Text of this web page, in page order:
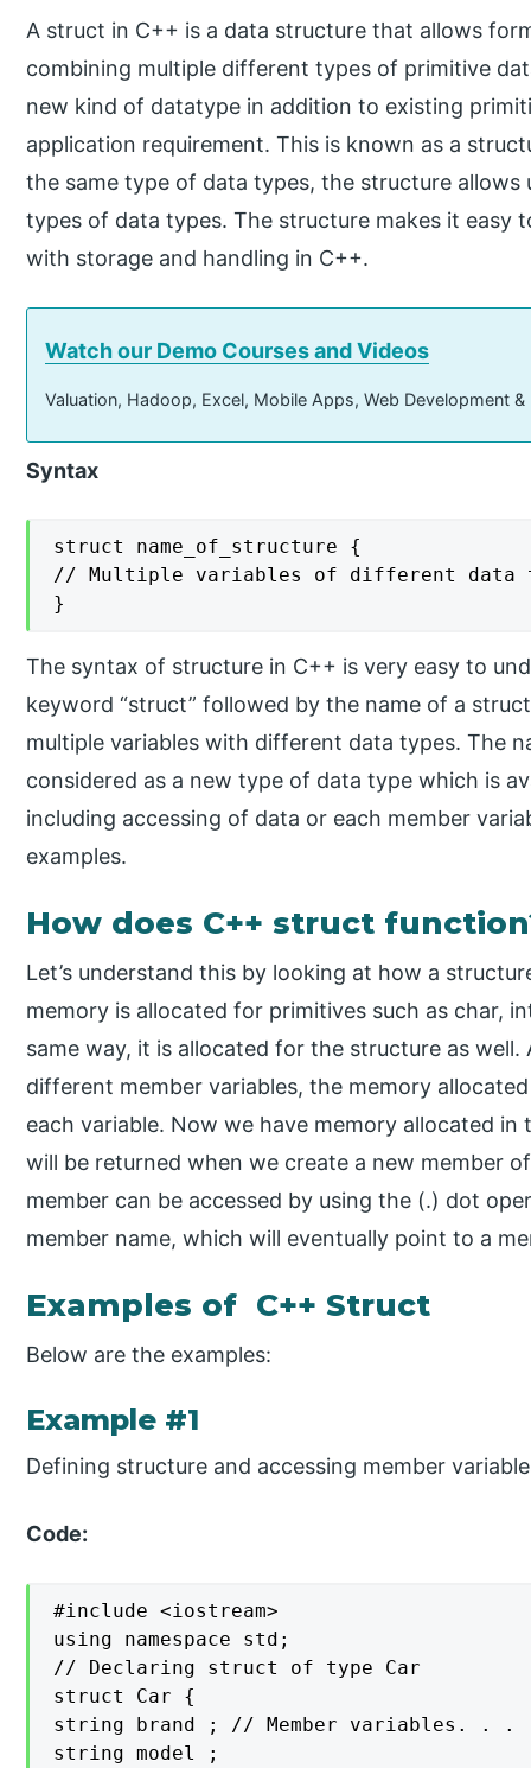
A struct in C++ is a data structure that allows
combining multiple different types of primitive
new kind of datatype in addition to existing
application requirement. This is known as a
the same type of data types, the structure
types of data types. The structure makes it easy
with storage and handling in C++.
Watch our Demo Courses and Videos
Valuation, Hadoop, Excel, Mobile Apps, Web Development
Syntax
struct name_of_structure {
// Multiple variables of different data
}
The syntax of structure in C++ is very easy to
keyword “struct” followed by the name of a
multiple variables with different data types. The
considered as a new type of data type which is
including accessing of data or each member
examples.
How does C++ struct
Let’s understand this by looking at how a
memory is allocated for primitives such as char,
same way, it is allocated for the structure as
different member variables, the memory
each variable. Now we have memory allocated
will be returned when we create a new member
member can be accessed by using the (.) dot
member name, which will eventually point to a
Examples of C++ Struct
Below are the examples:
Example #1
Defining structure and accessing member
Code:
#include <iostream>
using namespace std;
// Declaring struct of type Car
struct Car {
string brand ; // Member variables. . .
string model ;